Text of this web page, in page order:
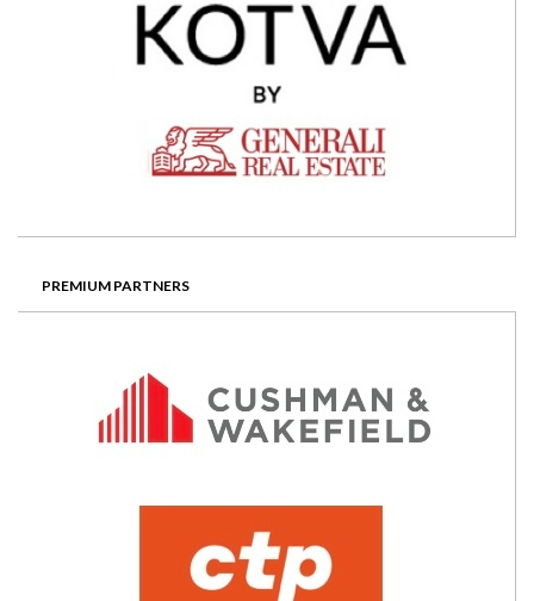
PREMIUM PARTNERS